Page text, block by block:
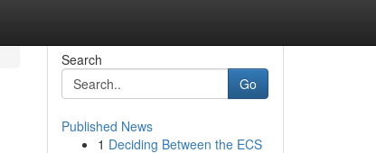
Search
Go
Published News
1 Deciding Between the ECS